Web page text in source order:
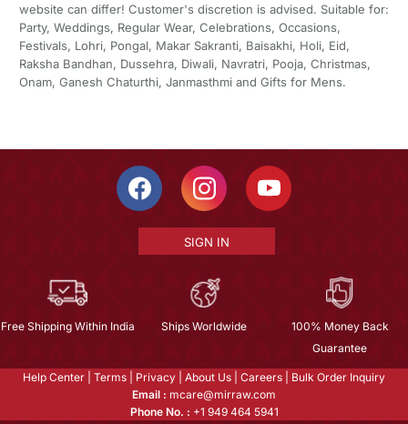
website can differ! Customer's discretion is advised. Suitable for:
Party, Weddings, Regular Wear, Celebrations, Occasions,
Festivals, Lohri, Pongal, Makar Sakranti, Baisakhi, Holi, Eid,
Raksha Bandhan, Dussehra, Diwali, Navratri, Pooja, Christmas,
Onam, Ganesh Chaturthi, Janmasthmi and Gifts for Mens.
SIGN IN
Free Shipping Within India Ships Worldwide
100% Money Back
Guarantee
Help Center Terms Privacy About Us Careers
Bulk Order Inquiry
Email : mcare@mirraw.com
Phone No. : +1 949 464 5941